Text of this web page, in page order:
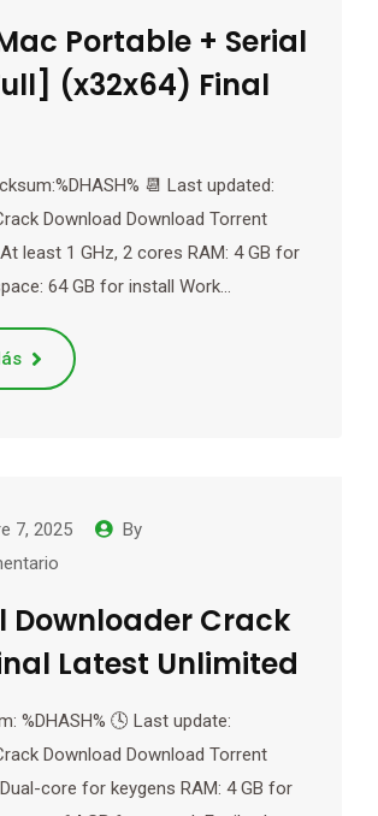
Portable + Serial
(x32x64) Final
📆 Last updated:
Download Download Torrent
least 1 GHz, 2 cores RAM: 4 GB for
64 GB for install Work…
7, 2025
By
Downloader Crack
Latest Unlimited
%DHASH% 🕓 Last update:
Download Download Torrent
core for keygens RAM: 4 GB for